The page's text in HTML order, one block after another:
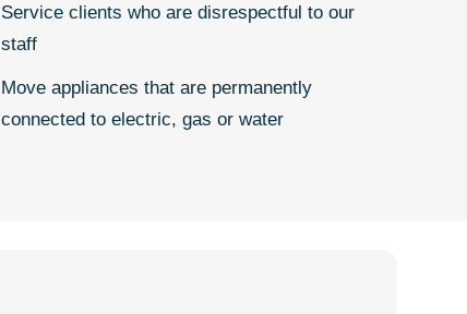
Service clients who are disrespectful to our
staff
Move appliances that are permanently
connected to electric, gas or water